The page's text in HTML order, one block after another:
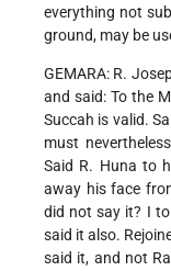
everything not
ground, may be
GEMARA: R.
and said: To the
Succah is valid.
must
Said R. Huna to
away his face
did not say it? I
said it also.
said it, and not